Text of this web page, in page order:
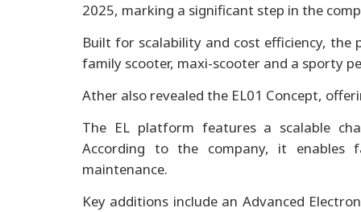
2025, marking a significant step in the
Built for scalability and cost efficiency,
family scooter, maxi-scooter and a sporty
Ather also revealed the EL01 Concept,
The EL platform features a scalable
According to the company, it enables
maintenance.
Key additions include an Advanced